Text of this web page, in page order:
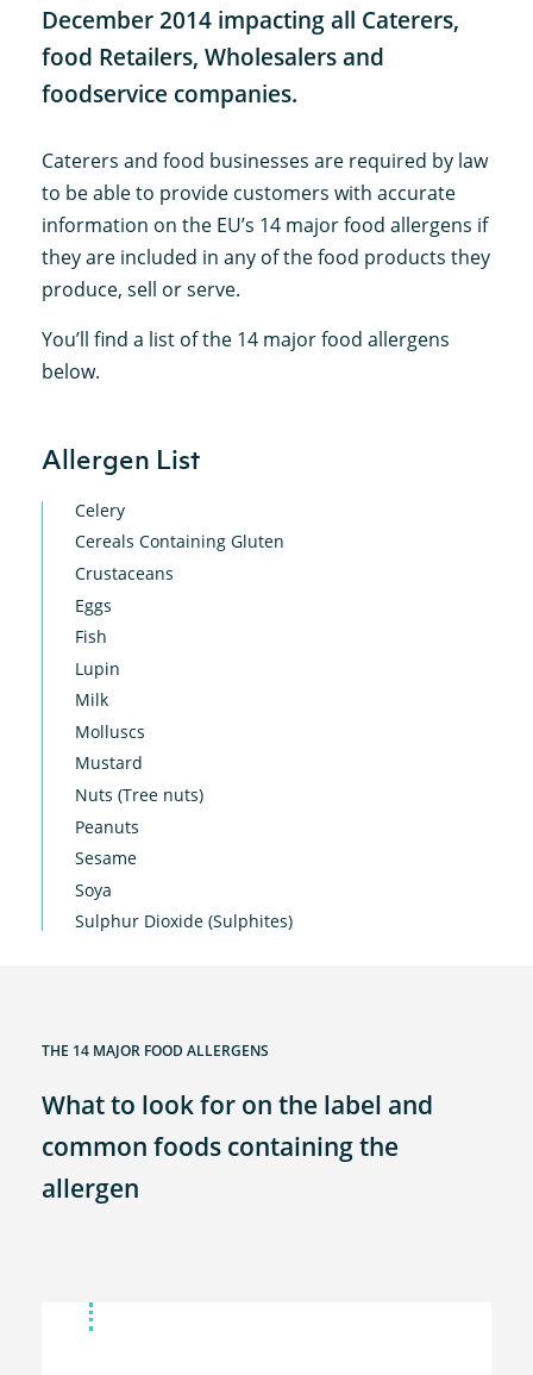
December 2014 impacting all Caterers,
food Retailers, Wholesalers and
foodservice companies.
Caterers and food businesses are required by law
to be able to provide customers with accurate
information on the EU’s 14 major food allergens if
they are included in any of the food products they
produce, sell or serve.
You’ll find a list of the 14 major food allergens
below.
Allergen List
Celery
Cereals Containing Gluten
Crustaceans
Eggs
Fish
Lupin
Milk
Molluscs
Mustard
Nuts (Tree nuts)
Peanuts
Sesame
Soya
Sulphur Dioxide (Sulphites)
THE 14 MAJOR FOOD ALLERGENS
What to look for on the label and
common foods containing the
allergen